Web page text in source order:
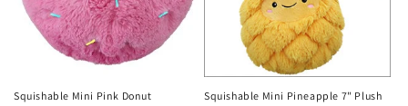
Squishable Mini Pink Donut Squishable Mini Pineapple 7" Plush